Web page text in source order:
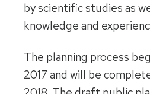
by scientific studies as
knowledge and
The planning process
2017 and will be